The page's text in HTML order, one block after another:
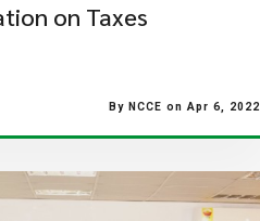
on Taxes
By NCCE on Apr 6, 2022